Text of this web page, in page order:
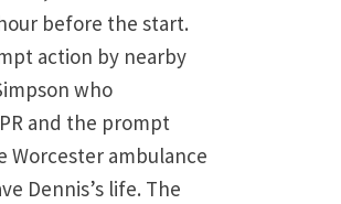
before the start.
action by nearby
who
and the prompt
Worcester ambulance
Dennis’s life. The